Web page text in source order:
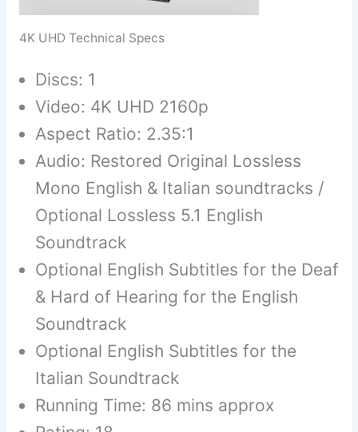
4K UHD Technical Specs
Discs: 1
Video: 4K UHD 2160p
Aspect Ratio: 2.35:1
Audio: Restored Original Lossless
Mono English & Italian soundtracks /
Optional Lossless 5.1 English
Soundtrack
Optional English Subtitles for the Deaf
& Hard of Hearing for the English
Soundtrack
Optional English Subtitles for the
Italian Soundtrack
Running Time: 86 mins approx